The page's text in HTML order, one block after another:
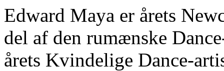
Edward Maya er årets
del af den rumænske
årets Kvindelige Dance-